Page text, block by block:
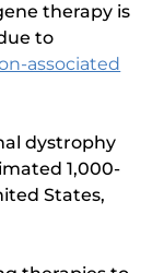
therapy is
to
associated
dystrophy
1,000-
States,